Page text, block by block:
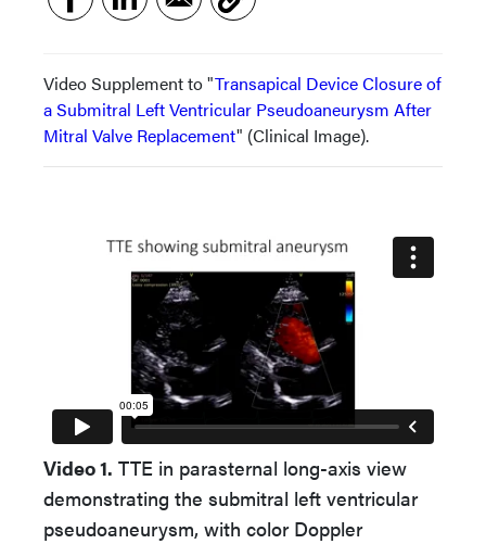
Video Supplement to "Transapical Device Closure of
a Submitral Left Ventricular Pseudoaneurysm After
Mitral Valve Replacement" (Clinical Image).
Video 1. TTE in parasternal long-axis view
demonstrating the submitral left ventricular
pseudoaneurysm, with color Doppler